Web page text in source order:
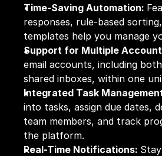
Time-Saving Automation:
responses, rule-based
templates help you manage
Support for Multiple
email accounts, including
shared inboxes, within one
Integrated Task
into tasks, assign due dates,
team members, and track
the platform.
Real-Time Notifications: